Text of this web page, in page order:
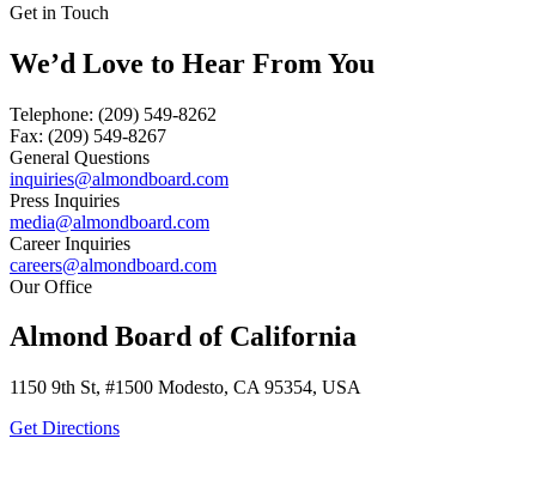
Get in Touch
We’d Love to Hear From You
Telephone: (209) 549-8262
Fax: (209) 549-8267
General Questions
inquiries@almondboard.com
Press Inquiries
media@almondboard.com
Career Inquiries
careers@almondboard.com
Our Office
Almond Board of California
1150 9th St, #1500 Modesto, CA 95354, USA
Get Directions